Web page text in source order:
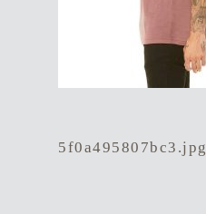
5f0a495807bc3.jpg